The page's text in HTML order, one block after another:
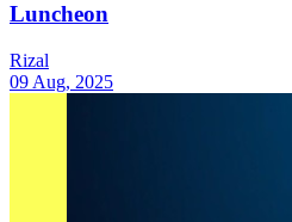
Luncheon
Rizal
09 Aug, 2025